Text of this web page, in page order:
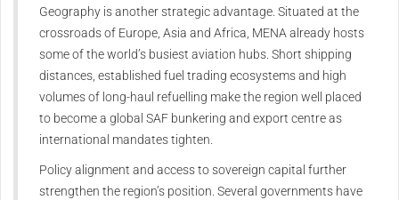
Geography is another strategic advantage. Situated at the
crossroads of Europe, Asia and Africa, MENA already hosts
some of the world’s busiest aviation hubs. Short shipping
distances, established fuel trading ecosystems and high
volumes of long-haul refuelling make the region well placed
to become a global SAF bunkering and export centre as
international mandates tighten.
Policy alignment and access to sovereign capital further
strengthen the region’s position. Several governments have